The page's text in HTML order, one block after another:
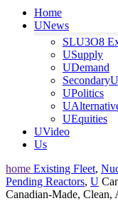
Home
UNews
SLU3O8
USupply
UDemand
SecondaryU
UPolitics
UEquities
UVideo
Us
home Existing Fleet,
Pending Reactors, U
Canadian-Made,